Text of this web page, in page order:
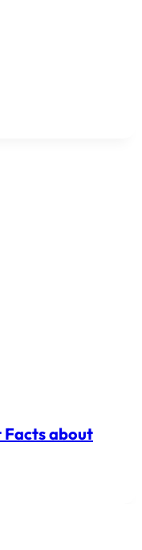
Facts about